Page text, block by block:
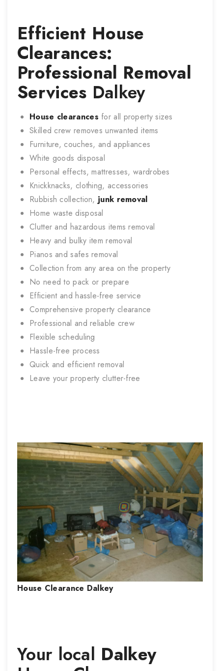
Efficient House
Clearances:
Professional Removal
Services Dalkey
House clearances for all property sizes
Skilled crew removes unwanted items
Furniture, couches, and appliances
White goods disposal
Personal effects, mattresses, wardrobes
Knickknacks, clothing, accessories
Rubbish collection, junk removal
Home waste disposal
Clutter and hazardous items removal
Heavy and bulky item removal
Pianos and safes removal
Collection from any area on the property
No need to pack or prepare
Efficient and hassle-free service
Comprehensive property clearance
Professional and reliable crew
Flexible scheduling
Hassle-free process
Quick and efficient removal
Leave your property clutter-free
House Clearance Dalkey
Your local Dalkey